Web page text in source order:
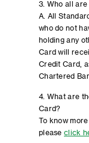
3. Who all
A. All
who do not
holding any
Card will
Credit Card,
Chartered
4. What are
Card?
To know
pleaseclick